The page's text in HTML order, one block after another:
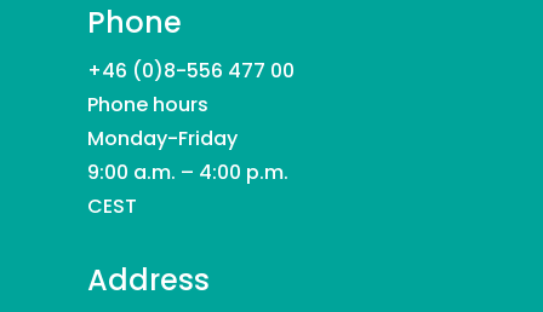
Phone
+46 (0)8-556 477 00
Phone hours
Monday-Friday
9:00 a.m. – 4:00 p.m.
CEST
Address